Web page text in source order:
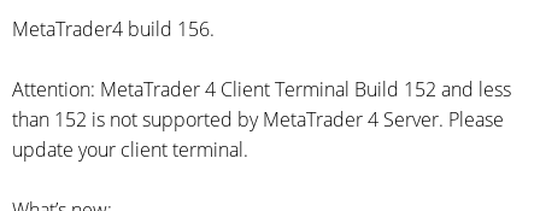
MetaTrader4 build 156.
Attention: MetaTrader 4 Client Terminal Build 152 and less
than 152 is not supported by MetaTrader 4 Server. Please
update your client terminal.